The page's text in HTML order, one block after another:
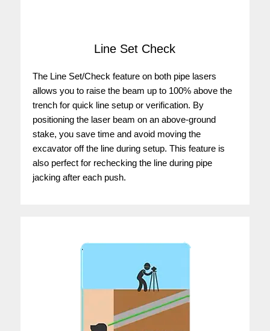
Line Set Check
The Line Set/Check feature on both pipe lasers
allows you to raise the beam up to 100% above the
trench for quick line setup or verification. By
positioning the laser beam on an above-ground
stake, you save time and avoid moving the
excavator off the line during setup. This feature is
also perfect for rechecking the line during pipe
jacking after each push.